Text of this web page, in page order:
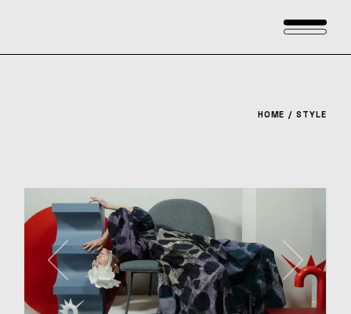
HOME STYLE